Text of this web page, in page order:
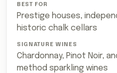
Prestige houses,
historic chalk cellars
Chardonnay, Pinot Noir,
method sparkling wines